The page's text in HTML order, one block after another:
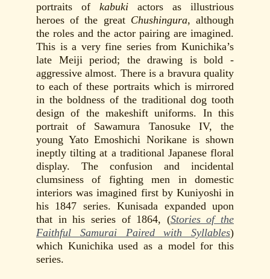
portraits of kabuki actors as illustrious
heroes of the great Chushingura, although
the roles and the actor pairing are imagined.
This is a very fine series from Kunichika’s
late Meiji period; the drawing is bold -
aggressive almost. There is a bravura quality
to each of these portraits which is mirrored
in the boldness of the traditional dog tooth
design of the makeshift uniforms. In this
portrait of Sawamura Tanosuke IV, the
young Yato Emoshichi Norikane is shown
ineptly tilting at a traditional Japanese floral
display. The confusion and incidental
clumsiness of fighting men in domestic
interiors was imagined first by Kuniyoshi in
his 1847 series. Kunisada expanded upon
that in his series of 1864, (Stories of the
Faithful Samurai Paired with Syllables)
which Kunichika used as a model for this
series.